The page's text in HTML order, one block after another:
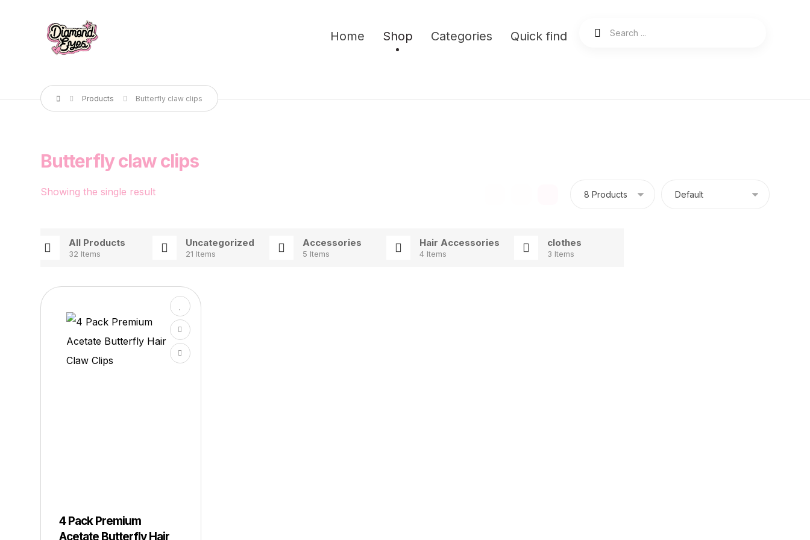
Home Shop Categories Quick find
Products Butterfly claw clips
Butterfly claw clips
Showing the single result
All Products
32 Items
Uncategorized
21 Items
Accessories
5 Items
Hair Accessories
4 Items
clothes
3 Items
4 Pack Premium
Acetate Butterfly Hair